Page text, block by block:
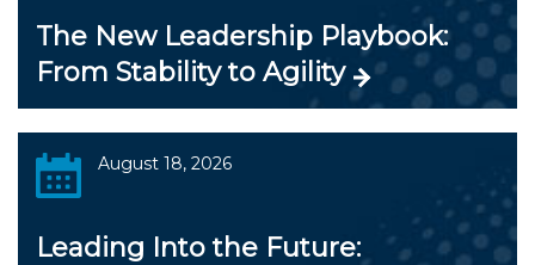
The New Leadership Playbook:
From Stability to Agility
August 18, 2026
Leading Into the Future: